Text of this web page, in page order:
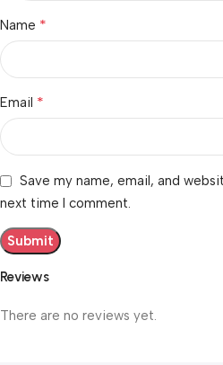
Reviews
There are no reviews yet.
Name *
Email *
Save my name, email, and
next time I comment.